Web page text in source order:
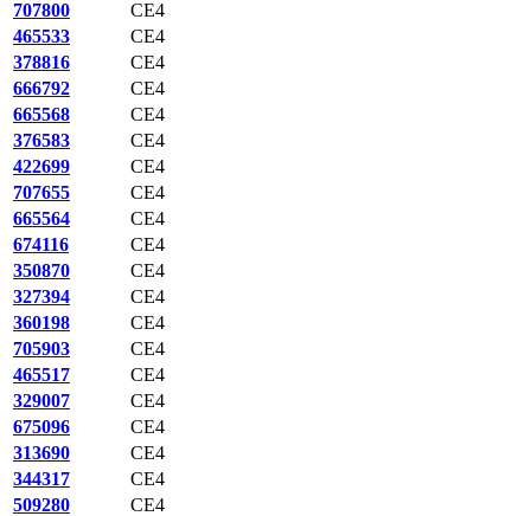
707800
CE4
465533
CE4
378816
CE4
666792
CE4
665568
CE4
376583
CE4
422699
CE4
707655
CE4
665564
CE4
674116
CE4
350870
CE4
327394
CE4
360198
CE4
705903
CE4
465517
CE4
329007
CE4
675096
CE4
313690
CE4
344317
CE4
509280
CE4